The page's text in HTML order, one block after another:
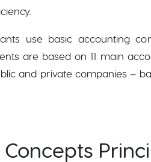
use basic accounting
are based on 11 main
and private companies –